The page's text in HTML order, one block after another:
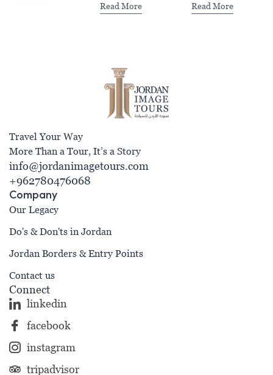
Read More Read More
Travel Your Way
More Than a Tour, It’s a Story
info@jordanimagetours.com
+962780476068
Company
Our Legacy
Do's & Don'ts in Jordan
Jordan Borders & Entry Points
Contact us
Connect
linkedin
facebook
instagram
tripadvisor